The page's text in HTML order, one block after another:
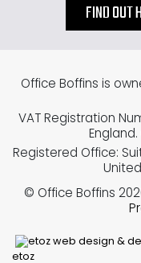
FIND OUT
etoz
Office Boffins is
VAT Registration
England.
Registered Office:
© Office Boffins